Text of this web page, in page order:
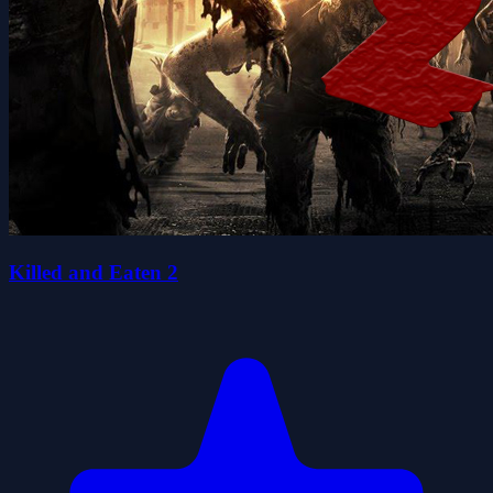
Killed and Eaten 2